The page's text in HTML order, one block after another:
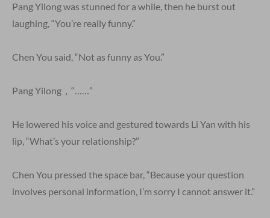
Pang Yilong was stunned for a while, then he burst out
laughing, “You’re really funny.”
Chen You said, “Not as funny as You.”
Pang Yilong，“……”
He lowered his voice and gestured towards Li Yan with his
lip, “What’s your relationship?”
Chen You pressed the space bar, “Because your question
involves personal information, I’m sorry I cannot answer it.”